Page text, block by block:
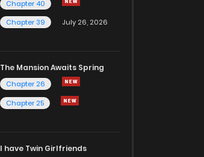
Chapter 40
Chapter 39
July 26, 2026
The Mansion Awaits Spring
Chapter 26
Chapter 25
I have Twin Girlfriends